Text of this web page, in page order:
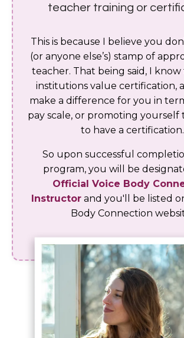
teacher training or
This is because I believe you
(or anyone else’s) stamp of
teacher. That being said, I
institutions value certification,
make a difference for you in
pay scale, or promoting yourself
to have a certification.
So upon successful
program, you will be
Official Voice Body
Instructorand you'll be listed
Body Connection